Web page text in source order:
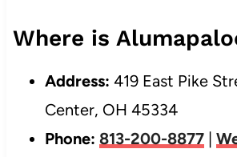
Where is
Address: 419 East Pike
Center, OH 45334
Phone: 813-200-8877|